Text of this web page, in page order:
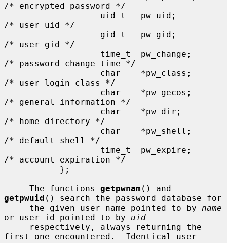
/* encrypted password */
/* user uid */
/* user gid */
/* password change time */
/* user login class */
/* general information */
/* home directory */
/* default shell */
/* account expiration */
     The functions
getpwnam
getpwuid () search the password database for
     the given user name pointed to by
name
or user id pointed to by uid
first one encountered.  Identical user